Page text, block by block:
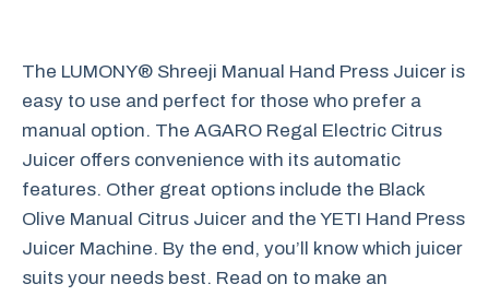
The LUMONY® Shreeji Manual Hand Press Juicer is
easy to use and perfect for those who prefer a
manual option. The AGARO Regal Electric Citrus
Juicer offers convenience with its automatic
features. Other great options include the Black
Olive Manual Citrus Juicer and the YETI Hand Press
Juicer Machine. By the end, you’ll know which juicer
suits your needs best. Read on to make an